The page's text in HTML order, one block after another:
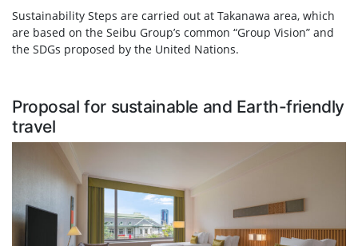
Sustainability Steps are carried out at Takanawa area, which
are based on the Seibu Group’s common “Group Vision” and
the SDGs proposed by the United Nations.
Proposal for sustainable and Earth-friendly
travel